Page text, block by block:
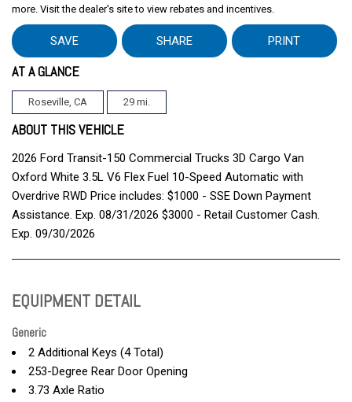
more. Visit the dealer's site to view rebates and incentives.
SAVE SHARE PRINT
AT A GLANCE
Roseville, CA 29 mi.
ABOUT THIS VEHICLE
2026 Ford Transit-150 Commercial Trucks 3D Cargo Van
Oxford White 3.5L V6 Flex Fuel 10-Speed Automatic with
Overdrive RWD Price includes: $1000 - SSE Down Payment
Assistance. Exp. 08/31/2026 $3000 - Retail Customer Cash.
Exp. 09/30/2026
EQUIPMENT DETAIL
Generic
2 Additional Keys (4 Total)
253-Degree Rear Door Opening
3.73 Axle Ratio